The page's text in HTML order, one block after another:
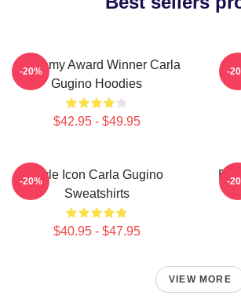
Academy Award Winner Carla
Gugino Hoodies
$42.95 - $49.95
-20% -
Style Icon Carla Gugino
Sweatshirts
$40.95 - $47.95
-20% -
VIEW MORE